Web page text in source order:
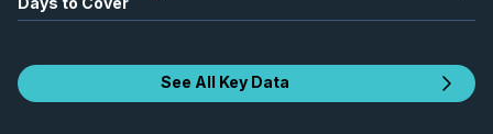
See All Key Data